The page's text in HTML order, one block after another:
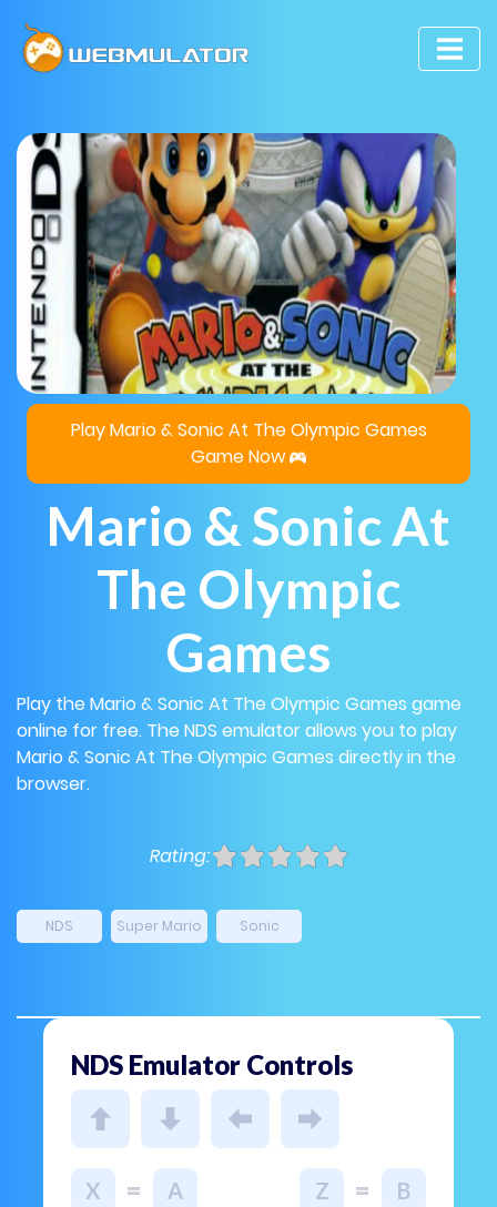
Play Mario & Sonic At The Olympic Games
Game Now
Mario & Sonic At
The Olympic
Games
Play the Mario & Sonic At The Olympic Games game
online for free. The NDS emulator allows you to play
Mario & Sonic At The Olympic Games directly in the
browser.
Rating:
NDS Super Mario Sonic
NDS Emulator Controls
X = A Z = B